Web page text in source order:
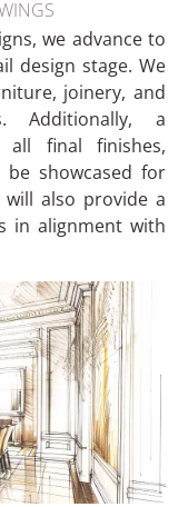
we advance to
design stage. We
joinery, and
Additionally, a
all final finishes,
showcased for
also provide a
in alignment with